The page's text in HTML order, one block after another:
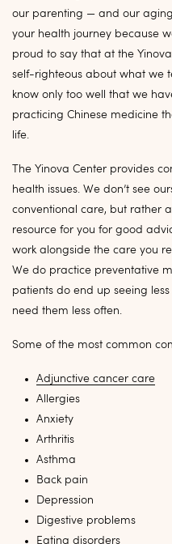
our parenting — and our
your health journey because
proud to say that at the
self-righteous about what we
know only too well that we
practicing Chinese medicine
life.
The Yinova Center provides
health issues. We don’t see
conventional care, but rather
resource for you for good
work alongside the care you
We do practice preventative
patients do end up seeing
need them less often.
Some of the most common
Adjunctive cancer care
Allergies
Anxiety
Arthritis
Asthma
Back pain
Depression
Digestive problems
Eating disorders